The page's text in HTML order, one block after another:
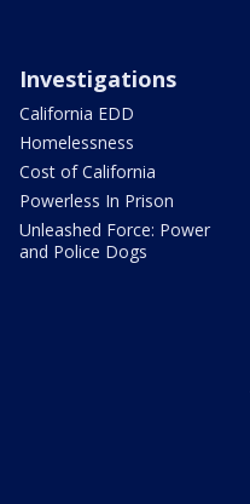
Investigations
California EDD
Homelessness
Cost of California
Powerless In Prison
Unleashed Force: Power
and Police Dogs